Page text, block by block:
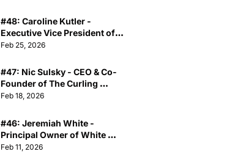
#48: Caroline Kutler -
Executive Vice President of
Sports and Media
Partners
Feb 25, 2026
#47: Nic Sulsky - CEO & Co-
Founder of The Curling
Group
Feb 18, 2026
#46: Jeremiah White -
Principal Owner of White
Sports Ventures
Feb 11, 2026